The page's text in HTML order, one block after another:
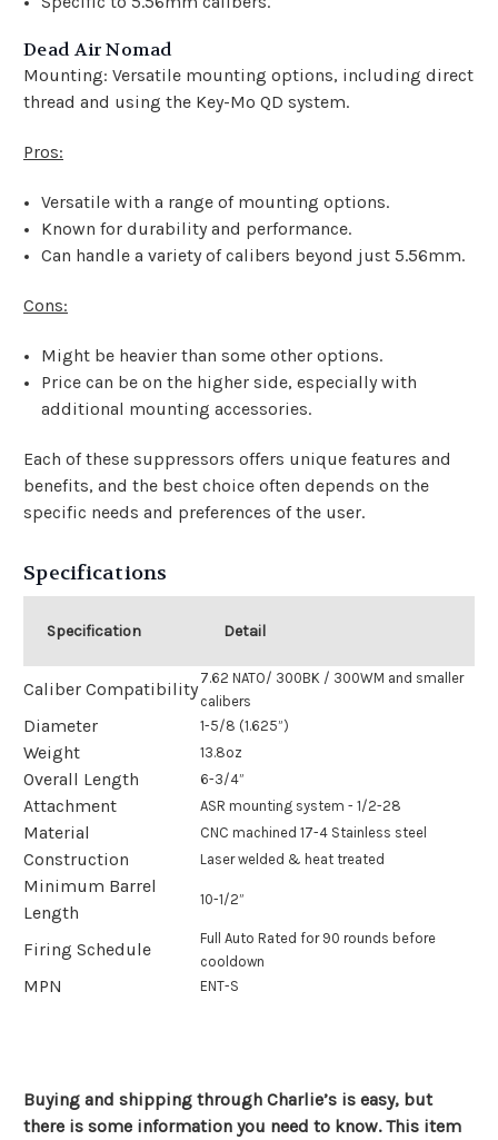
Dead Air Nomad
Mounting: Versatile mounting options, including direct
thread and using the Key-Mo QD system.
Pros:
Versatile with a range of mounting options.
Known for durability and performance.
Can handle a variety of calibers beyond just 5.56mm.
Cons:
Might be heavier than some other options.
Price can be on the higher side, especially with
additional mounting accessories.
Each of these suppressors offers unique features and
benefits, and the best choice often depends on the
specific needs and preferences of the user.
Specifications
Specification Detail
Caliber Compatibility
7.62 NATO/ 300BK / 300WM and smaller
calibers
Diameter 1-5/8 (1.625”)
Weight 13.8oz
Overall Length 6-3/4”
Attachment ASR mounting system - 1/2-28
Material CNC machined 17-4 Stainless steel
Construction Laser welded & heat treated
Minimum Barrel
Length
10-1/2”
Firing Schedule
Full Auto Rated for 90 rounds before
cooldown
MPN ENT-S
Buying and shipping through Charlie’s is easy, but
there is some information you need to know. This item